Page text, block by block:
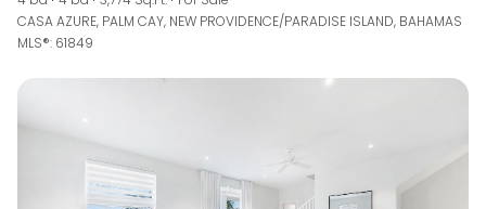
CASA AZURE, PALM CAY, NEW PROVIDENCE/PARADISE ISLAND, BAHAMAS
MLS®: 61849